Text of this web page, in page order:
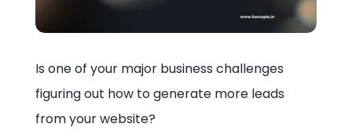
Is one of your major business challenges
figuring out how to generate more leads
from your website?